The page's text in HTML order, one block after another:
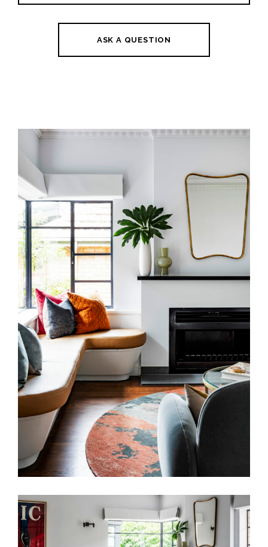
ASK A QUESTION